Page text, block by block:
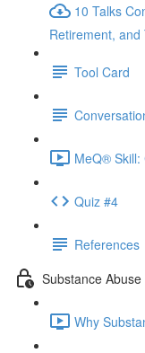
10 Talks
Retirement,
Tool Card
MeQ® Skill:
Quiz #4
References
Substance
Why